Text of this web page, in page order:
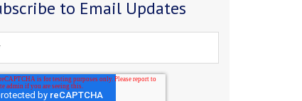
to Email Updates